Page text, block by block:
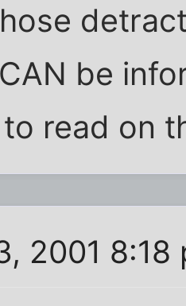
be
read on
2001 8:18